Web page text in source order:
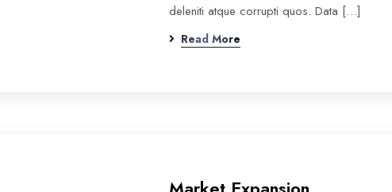
deleniti atque corrupti quos. Data […]
Read More